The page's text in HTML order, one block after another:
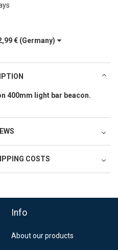
€ (Germany)
400mm light bar beacon.
COSTS
days
6-15 working days
Info
About our products